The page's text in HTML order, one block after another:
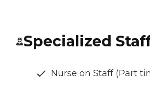
Specialized
Nurse on Staff (Part